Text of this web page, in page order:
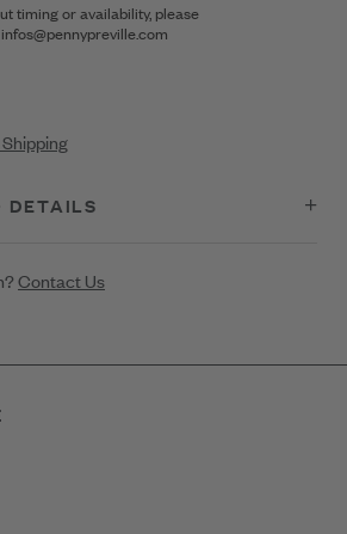
timing or availability, please
infos@pennypreville.com
DETAILS
Stud Earrings on Posts
Contact Us